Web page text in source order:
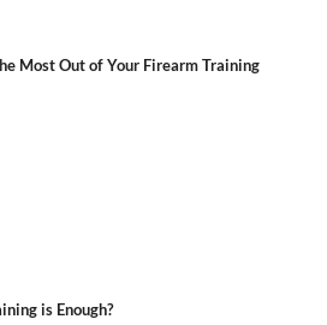
Most Out of Your Firearm Training
is Enough?